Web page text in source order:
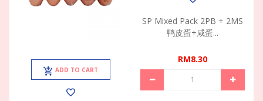
ADD TO CART
SP Mixed Pack 2PB + 2MS
鸭皮蛋+咸蛋...
RM8.30